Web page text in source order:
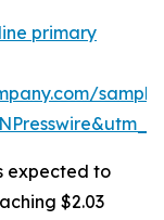
primary
expected to
$2.03